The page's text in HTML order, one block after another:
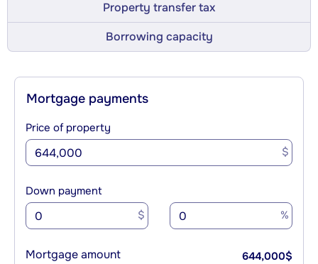
Property transfer tax
Borrowing capacity
Mortgage payments
Price of property
$
Down payment
$ %
Mortgage amount 644,000$